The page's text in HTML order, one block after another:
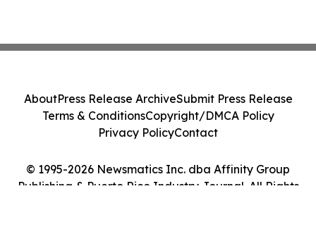
© 1995-2026 Newsmatics Inc. dba Affinity Group
Publishing & Puerto Rico Industry Journal. All Rights
AboutPress Release ArchiveSubmit Press Release
Terms & ConditionsCopyright/DMCA Policy
Privacy PolicyContact